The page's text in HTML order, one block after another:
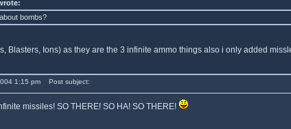
bombs?
Blasters, Ions) as they are the 3 infinite ammo things also i only added
1:15 pm Post subject:
missiles! SO THERE! SO HA! SO THERE!